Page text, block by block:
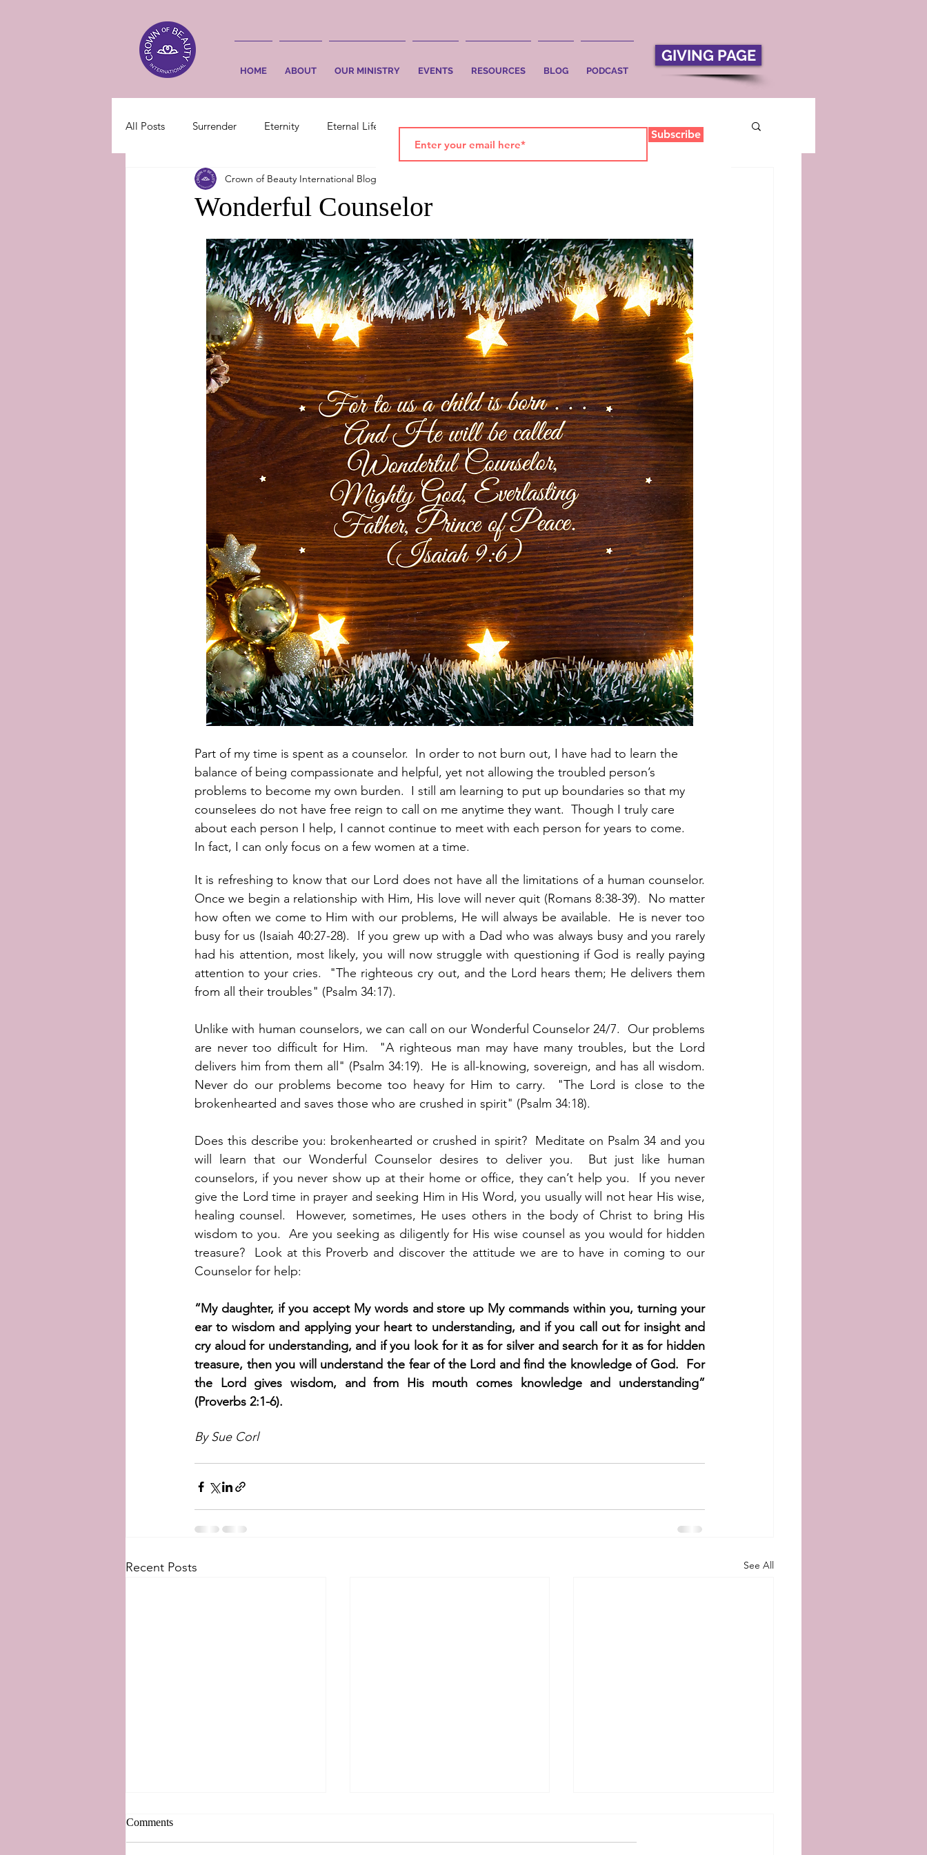
HOME ABOUT OUR MINISTRY EVENTS RESOURCES BLOG PODCAST
GIVING PAGE
All Posts Surrender Eternity Eternal Life Faith Salvation
Wonderful Counselor
Crown of Beauty International Blog
Part of my time is spent as a counselor.  In order to not burn out, I have had to learn the
balance of being compassionate and helpful, yet not allowing the troubled person’s
problems to become my own burden.  I still am learning to put up boundaries so that my
counselees do not have free reign to call on me anytime they want.  Though I truly care
about each person I help, I cannot continue to meet with each person for years to come.
In fact, I can only focus on a few women at a time.
It is refreshing to know that our Lord does not have all the limitations of a human counselor.
Once we begin a relationship with Him, His love will never quit (Romans 8:38-39).  No matter
how often we come to Him with our problems, He will always be available.  He is never too
busy for us (Isaiah 40:27-28).  If you grew up with a Dad who was always busy and you rarely
had his attention, most likely, you will now struggle with questioning if God is really paying
attention to your cries.  "The righteous cry out, and the Lord hears them; He delivers them
from all their troubles" (Psalm 34:17).
Unlike with human counselors, we can call on our Wonderful Counselor 24/7.  Our problems
are never too difficult for Him.  "A righteous man may have many troubles, but the Lord
delivers him from them all" (Psalm 34:19).  He is all-knowing, sovereign, and has all wisdom.
Never do our problems become too heavy for Him to carry.  "The Lord is close to the
brokenhearted and saves those who are crushed in spirit" (Psalm 34:18).
Does this describe you: brokenhearted or crushed in spirit?  Meditate on Psalm 34 and you
will learn that our Wonderful Counselor desires to deliver you.  But just like human
counselors, if you never show up at their home or office, they can’t help you.  If you never
give the Lord time in prayer and seeking Him in His Word, you usually will not hear His wise,
healing counsel.  However, sometimes, He uses others in the body of Christ to bring His
wisdom to you.  Are you seeking as diligently for His wise counsel as you would for hidden
treasure?  Look at this Proverb and discover the attitude we are to have in coming to our
Counselor for help:
“My daughter, if you accept My words and store up My commands within you, turning your
ear to wisdom and applying your heart to understanding, and if you call out for insight and
cry aloud for understanding, and if you look for it as for silver and search for it as for hidden
treasure, then you will understand the fear of the Lord and find the knowledge of God.  For
the Lord gives wisdom, and from His mouth comes knowledge and understanding”
(Proverbs 2:1-6).
By Sue Corl
Recent Posts See All
Comments
Subscribe